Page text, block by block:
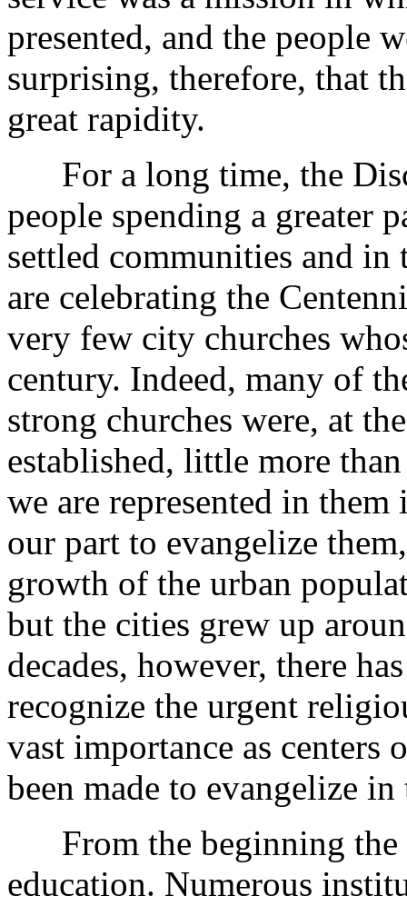
presented, and the people
surprising, therefore, that
great rapidity.
For a long time, the
people spending a greater
settled communities and
are celebrating the
very few city churches
century. Indeed, many of
strong churches were, at
established, little more
we are represented in
our part to evangelize
growth of the urban
but the cities grew up
decades, however, there
recognize the urgent
vast importance as centers
been made to evangelize in
From the beginning the
education. Numerous